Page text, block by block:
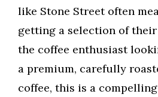
like Stone Street often
getting a selection of their
the coffee enthusiast
a premium, carefully
coffee, this is a